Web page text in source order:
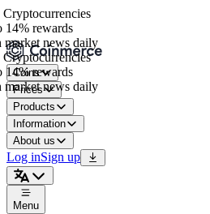
rewards
news daily
rewards
news daily
Coins
Prices
Products
Information
About us
Log inSign up
Menu